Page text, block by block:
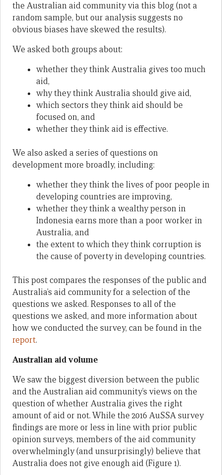
the Australian aid community via this blog (not a
random sample, but our analysis suggests no
obvious biases have skewed the results).
We asked both groups about:
whether they think Australia gives too much
aid,
why they think Australia should give aid,
which sectors they think aid should be
focused on, and
whether they think aid is effective.
We also asked a series of questions on
development more broadly, including:
whether they think the lives of poor people in
developing countries are improving,
whether they think a wealthy person in
Indonesia earns more than a poor worker in
Australia, and
the extent to which they think corruption is
the cause of poverty in developing countries.
This post compares the responses of the public and
Australia’s aid community for a selection of the
questions we asked. Responses to all of the
questions we asked, and more information about
how we conducted the survey, can be found in the
report.
Australian aid volume
We saw the biggest diversion between the public
and the Australian aid community’s views on the
question of whether Australia gives the right
amount of aid or not. While the 2016 AuSSA survey
findings are more or less in line with prior public
opinion surveys, members of the aid community
overwhelmingly (and unsurprisingly) believe that
Australia does not give enough aid (Figure 1).